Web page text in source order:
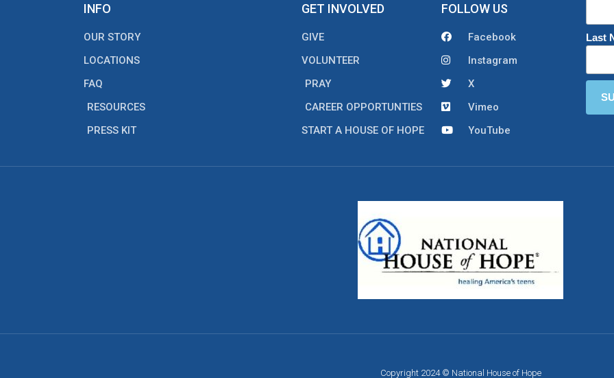
INFO
OUR STORY
LOCATIONS
FAQ
RESOURCES
PRESS KIT
GET INVOLVED
GIVE
VOLUNTEER
PRAY
CAREER OPPORTUNTIES
START A HOUSE OF HOPE
FOLLOW US
Facebook
Instagram
X
Vimeo
YouTube
Last
Copyright 2024 © National House of Hope